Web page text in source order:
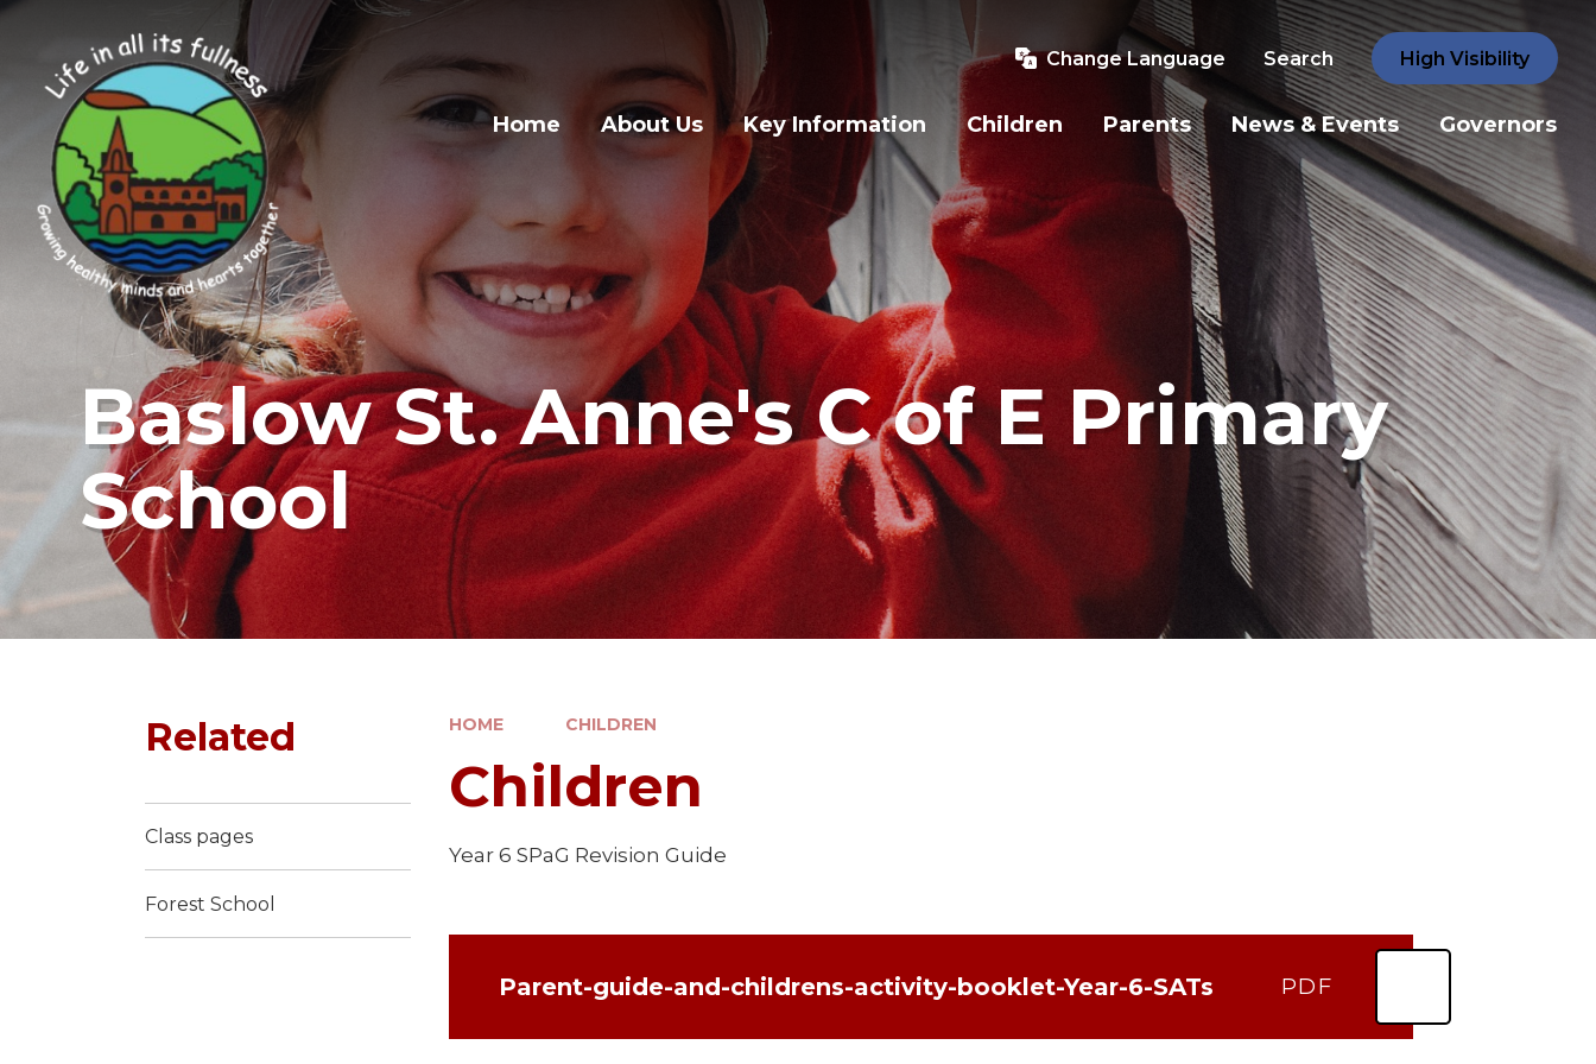
Skip to content ↓
Change Language Search High Visibility
Home About Us Key Information Children Parents News & Events Governors
Baslow St. Anne's C of E Primary
School
HOME CHILDREN
Children
Year 6 SPaG Revision Guide
Parent-guide-and-childrens-activity-booklet-Year-6-SATs PDF
Related
Class pages
Forest School